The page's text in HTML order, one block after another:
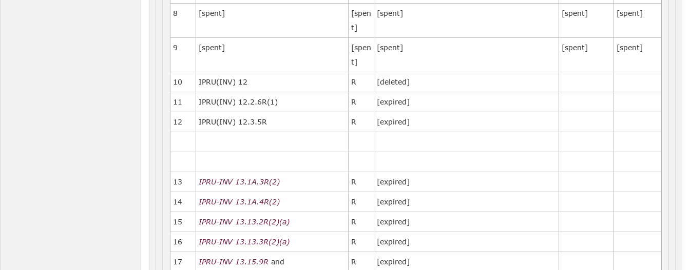
8 [spent]
[spen
t]
[spent] [spent] [spent]
9 [spent]
[spen
t]
[spent] [spent] [spent]
10 IPRU(INV) 12 R [deleted]
11 IPRU(INV) 12.2.6R(1) R [expired]
12 IPRU(INV) 12.3.5R R [expired]
13 IPRU-INV 13.1A.3R(2) R [expired]
14 IPRU-INV 13.1A.4R(2) R [expired]
15 IPRU-INV 13.13.2R(2)(a) R [expired]
16 IPRU-INV 13.13.3R(2)(a) R [expired]
17 IPRU-INV 13.15.9R and
R [expired]